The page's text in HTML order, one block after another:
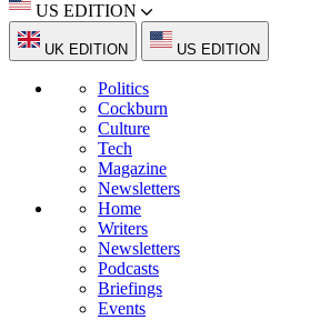
US EDITION
UK EDITION US EDITION
Politics
Cockburn
Culture
Tech
Magazine
Newsletters
Home
Writers
Newsletters
Podcasts
Briefings
Events